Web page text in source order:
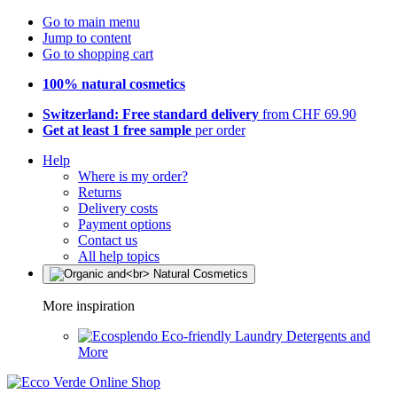
Go to main menu
Jump to content
Go to shopping cart
100% natural cosmetics
Switzerland: Free standard delivery from CHF 69.90
Get at least 1 free sample per order
Help
Where is my order?
Returns
Delivery costs
Payment options
Contact us
All help topics
More inspiration
Eco-friendly Laundry Detergents and
More